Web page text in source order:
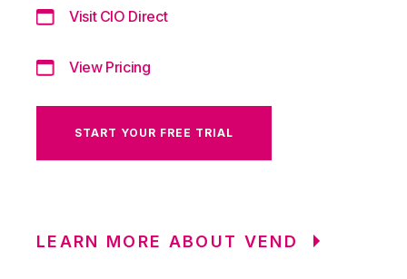
Visit CIO Direct
View Pricing
START YOUR FREE TRIAL
LEARN MORE ABOUT VEND